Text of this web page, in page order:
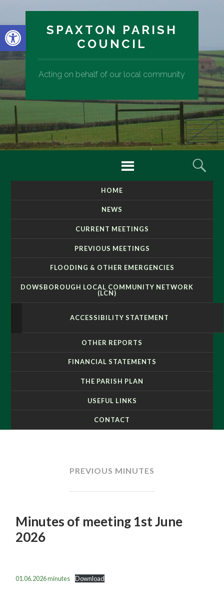
Open toolbarSPAXTON PARISH
COUNCIL
Acting on behalf of our local community
Menu
HOME
NEWS
CURRENT MEETINGS
PREVIOUS MEETINGS
FLOODING & OTHER EMERGENCIES
DOWSBOROUGH LOCAL COMMUNITY NETWORK
(LCN)
ACCESSIBILITY STATEMENT
OTHER REPORTS
FINANCIAL STATEMENTS
THE PARISH PLAN
USEFUL LINKS
CONTACT
PREVIOUS MINUTES
Minutes of meeting 1st June
2026
01.06.2026 minutes Download